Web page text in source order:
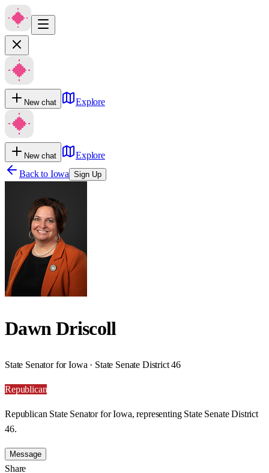
New chat Explore
New chat
Explore
Back to Iowa Sign Up
Dawn Driscoll
State Senator for Iowa · State Senate District 46
Republican
Republican State Senator for Iowa, representing State Senate District
46.
Message
Share